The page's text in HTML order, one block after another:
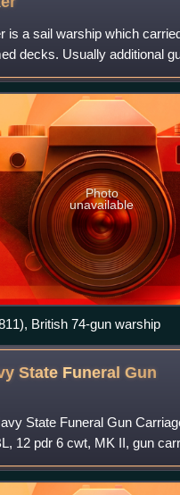
is a sail warship which
decks. Usually additional
works, but this was not a
as a
Photo
unavailable
British 74-gun warship
State Funeral Gun
State Funeral Gun
12 pdr 6 cwt, MK II, gun
the UK to bear the coffin at
Queen Victoria;